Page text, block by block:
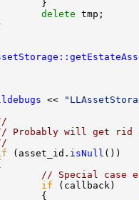
delete
<<
Probably will get rid
(asset_id. isNull
// Special case
if